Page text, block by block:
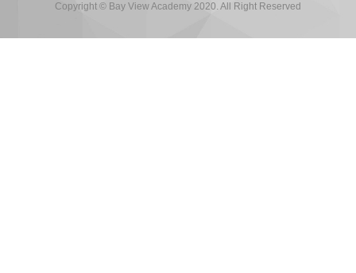
Copyright © Bay View Academy 2020. All Right Reserved